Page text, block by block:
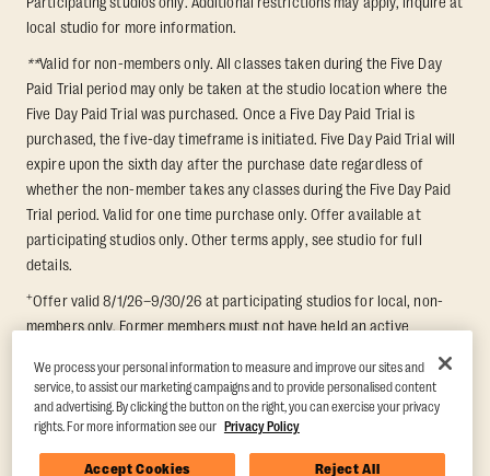
local studio for more information.
**Valid for non-members only. All classes taken during the Five Day
Paid Trial period may only be taken at the studio location where the
Five Day Paid Trial was purchased. Once a Five Day Paid Trial is
purchased, the five-day timeframe is initiated. Five Day Paid Trial will
expire upon the sixth day after the purchase date regardless of
whether the non-member takes any classes during the Five Day Paid
Trial period. Valid for one time purchase only. Offer available at
participating studios only. Other terms apply, see studio for full
details.
+Offer valid 8/1/26–9/30/26 at participating studios for local, non-
members only. Former members must not have held an active
upon redemption and expires 8 days after. Classes must be redeemed
and taken at the same studio. Max 1 class/day. Void where prohibited.
For add'l terms visithttps://www.orangetheory.com/en-us/promotion-
terms.
We process your personal information to measure and improve our sites and
service, to assist our marketing campaigns and to provide personalised content
and advertising. By clicking the button on the right, you can exercise your privacy
rights. For more information see our Privacy Policy
Accept Cookies Reject All